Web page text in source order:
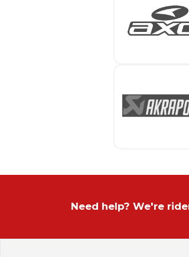
Need help? We're